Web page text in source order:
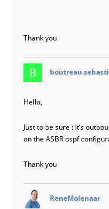
Thank you
Hello,
Just to be sure : It’s
on the ASBR ospf
Thank you
ReneMolenaar